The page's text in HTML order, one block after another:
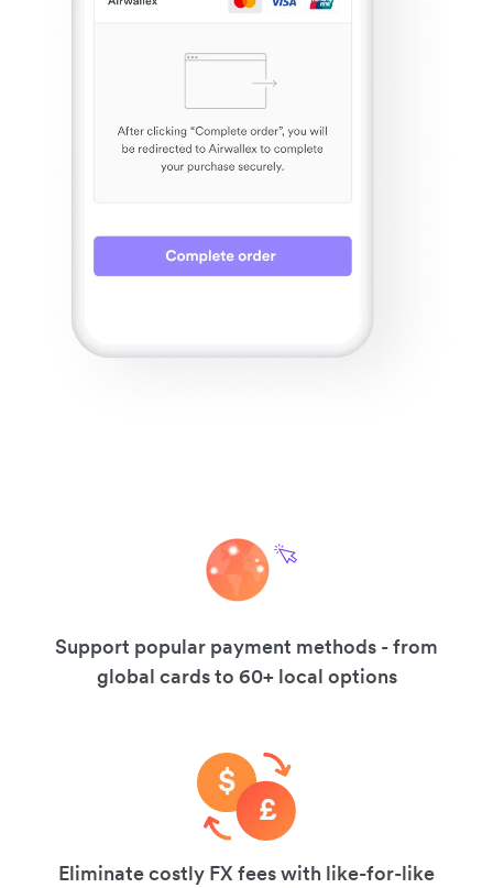
Support popular payment methods - from
global cards to 60+ local options
Eliminate costly FX fees with like-for-like